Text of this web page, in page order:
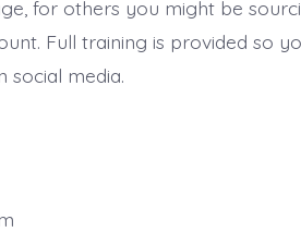
for others you might be
Full training is provided so
social media.